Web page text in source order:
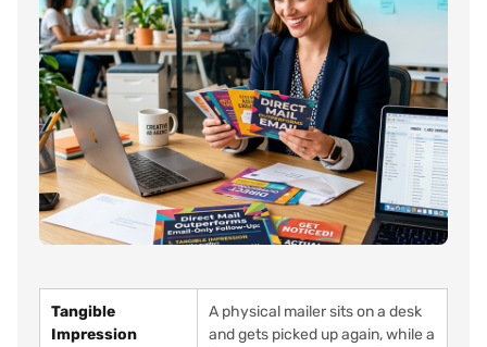
Tangible
Impression
A physical mailer sits on a desk
and gets picked up again, while a